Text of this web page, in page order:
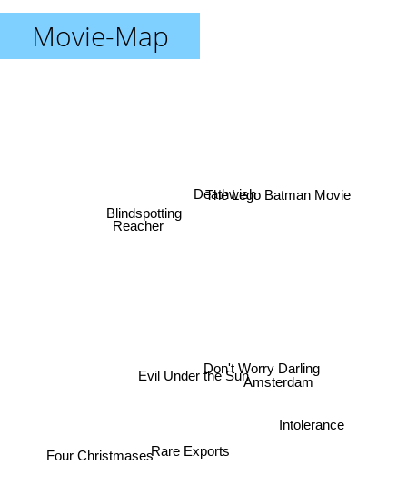
Movie-Map
Rare Exports
Evil Under the Sun
Don't Worry Darling
Amsterdam
Deathwish
Blindspotting
Reacher
Four Christmases
The Lego Batman Movie